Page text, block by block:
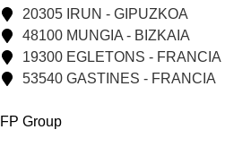
20305 IRUN - GIPUZKOA
48100 MUNGIA - BIZKAIA
19300 EGLETONS - FRANCIA
53540 GASTINES - FRANCIA
FP Group